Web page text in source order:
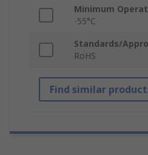
Minimum
-55°C
Standards/
RoHS
Find similar